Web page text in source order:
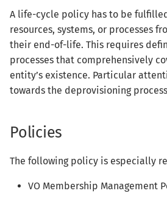
c
i
n
A life-cycle policy has to be
resources, systems, or processes
their end-of-life. This requires
processes that comprehensively
entity’s existence. Particular
towards the deprovisioning
Policies
The following policy is especially
VO Membership Management